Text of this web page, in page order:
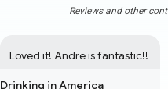
Reviews and other
Loved it! Andre is fantastic!!
Drinking in America